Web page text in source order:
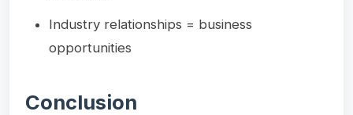
Industry relationships = business
opportunities
Conclusion